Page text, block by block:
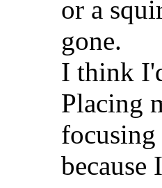
or a
gone.
I think
Placing
because